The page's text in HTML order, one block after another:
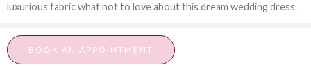
luxurious fabric what not to love about this dream wedding dress.
BOOK AN APPOINTMENT